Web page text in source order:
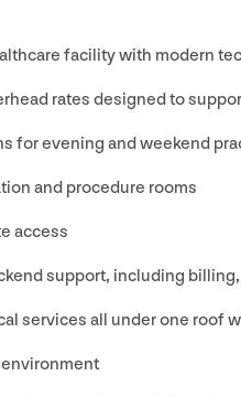
facility with modern
rates designed to
for evening and weekend
and procedure rooms
access
support, including
services all under one roof
environment